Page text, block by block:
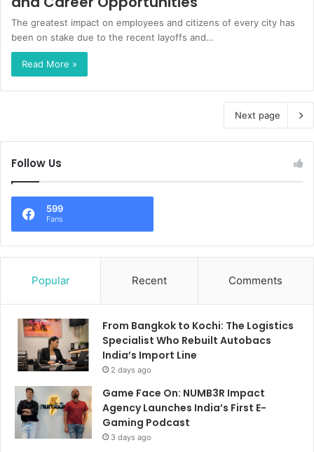
The greatest impact on employees and citizens of every city has
been on stake due to the recent layoffs and…
Read More »
Next page
Follow Us
599
Fans
Popular Recent Comments
From Bangkok to Kochi: The Logistics
Specialist Who Rebuilt Autobacs
India’s Import Line
2 days ago
Game Face On: NUMB3R Impact
Agency Launches India’s First E-
Gaming Podcast
3 days ago